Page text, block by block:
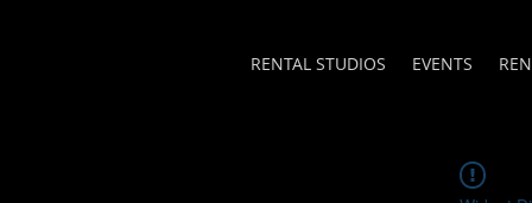
RENTAL STUDIOS EVENTS